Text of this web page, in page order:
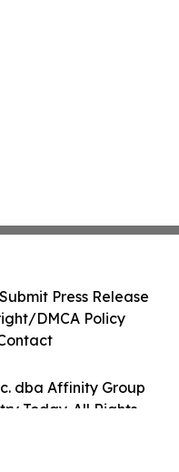
dba Affinity Group
Today. All Rights
Submit Press Release
DMCA Policy